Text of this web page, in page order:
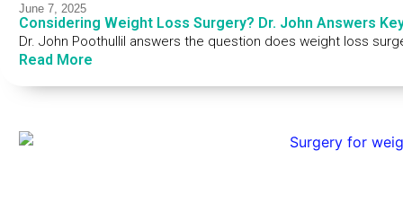
June 7, 2025
Considering Weight Loss Surgery? Dr. John Answers
Dr. John Poothullil answers the question does weight loss
Read More